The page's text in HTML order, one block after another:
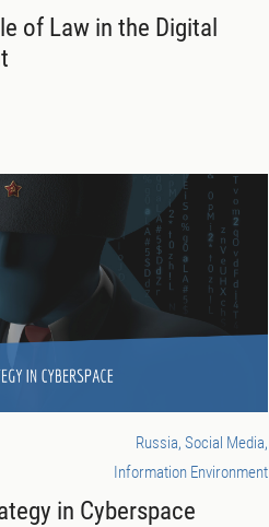
of Law in the Digital
Russia, Social Media,
Information Environment
in Cyberspace